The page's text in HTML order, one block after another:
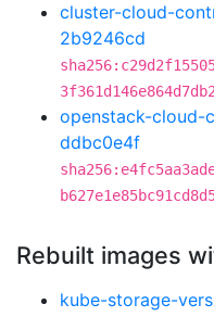
cluster-cloud-
2b9246cd
openstack-cloud-
ddbc0e4f
Rebuilt images
kube-storage-